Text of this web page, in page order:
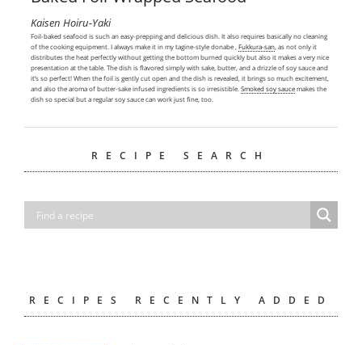
Kaisen Hoiru-Yaki
Foil-baked seafood is such an easy-prepping and delicious dish. It also requires basically no cleaning
of the cooking equipment. I always make it in my tagine-style donabe ,Fukkura-san , as not only it
distributes the heat perfectly without getting the bottom burned quickly but also it makes a very nice
presentation at the table. The dish is flavored simply with sake, butter, and a drizzle of soy sauce and
it’s so perfect! When the foil is gently cut open and the dish is revealed, it brings so much excitement,
and also the aroma of butter-sake infused ingredients is so irresistible.Smoked soy saucemakes the
dish so special but a regular soy sauce can work just fine, too.
RECIPE SEARCH
RECIPES RECENTLY ADDED